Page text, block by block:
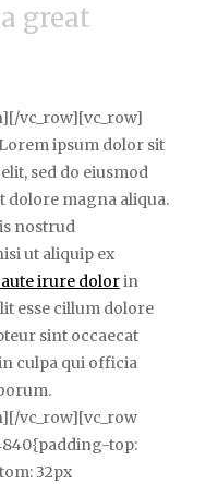
great
vc_row][vc_row]
ipsum dolor sit
sed do eiusmod
dolore magna aliqua.
nostrud
ut aliquip ex
irure dolorin
esse cillum dolore
sint occaecat
culpa qui officia
vc_row][vc_row
top:
32px